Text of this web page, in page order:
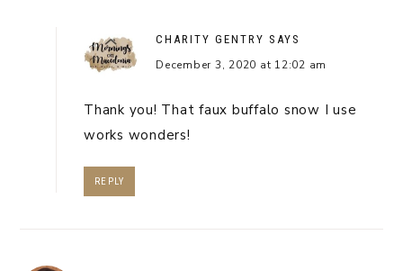
CHARITY GENTRY SAYS
December 3, 2020 at 12:02 am
Thank you! That faux buffalo snow I use
works wonders!
REPLY